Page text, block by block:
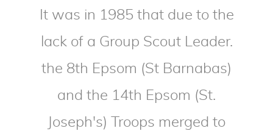
It was in 1985 that due to the
lack of a Group Scout Leader.
the 8th Epsom (St Barnabas)
and the 14th Epsom (St.
Joseph's) Troops merged to